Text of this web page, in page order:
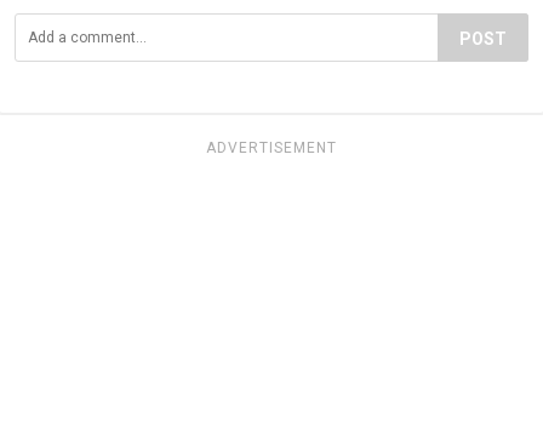
POST
ADVERTISEMENT